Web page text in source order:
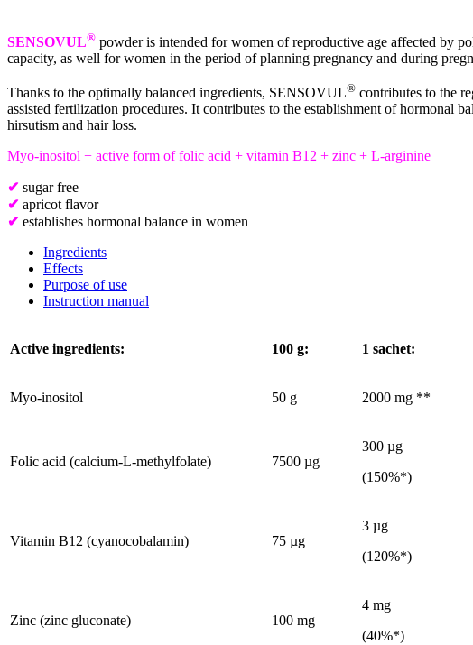
SENSOVUL® powder is intended for women of reproductive age affected by
capacity, as well for women in the period of planning pregnancy and during
Thanks to the optimally balanced ingredients, SENSOVUL® contributes to the
assisted fertilization procedures. It contributes to the establishment of hormonal
hirsutism and hair loss.
Myo-inositol + active form of folic acid + vitamin B12 + zinc + L-arginine
✔ sugar free
✔ apricot flavor
✔ establishes hormonal balance in women
Ingredients
Effects
Purpose of use
Instruction manual
Active ingredients: 100 g: 1 sachet:
Myo-inositol 50 g 2000 mg **
Folic acid (calcium-L-methylfolate) 7500 µg
300 µg
(150%*)
Vitamin B12 (cyanocobalamin) 75 µg
3 µg
(120%*)
Zinc (zinc gluconate) 100 mg
4 mg
(40%*)